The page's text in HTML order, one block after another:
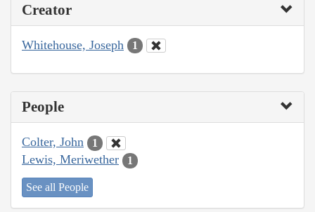
Creator
Whitehouse, Joseph 1
People
Colter, John 1
Lewis, Meriwether 1
See all People